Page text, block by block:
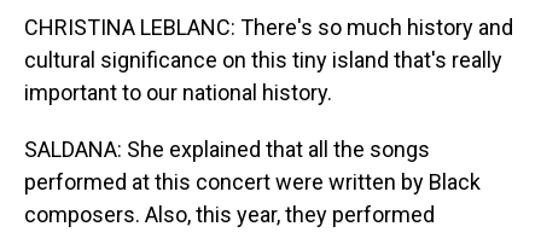
CHRISTINA LEBLANC: There's so much history and
cultural significance on this tiny island that's really
important to our national history.
SALDANA: She explained that all the songs
performed at this concert were written by Black
composers. Also, this year, they performed